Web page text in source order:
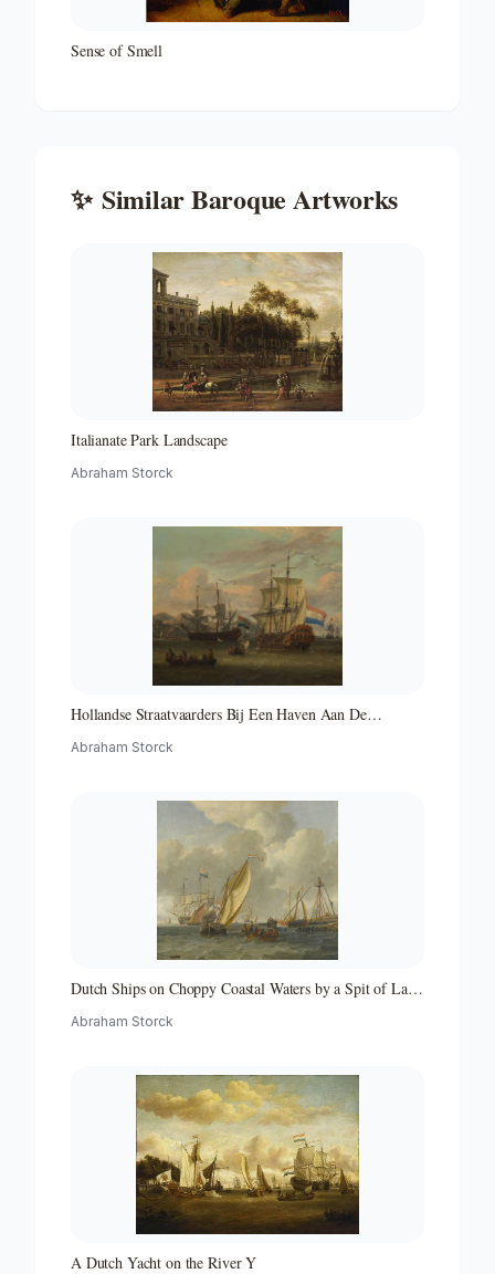
Sense of Smell
✨ SimilarBaroque Artworks
Italianate Park Landscape
Abraham Storck
Hollandse Straatvaarders Bij Een Haven Aan De
Middellandse-zeehaven-zeegezicht
Abraham Storck
Dutch Ships on Choppy Coastal Waters by a Spit of Land
Abraham Storck
A Dutch Yacht on the River Y